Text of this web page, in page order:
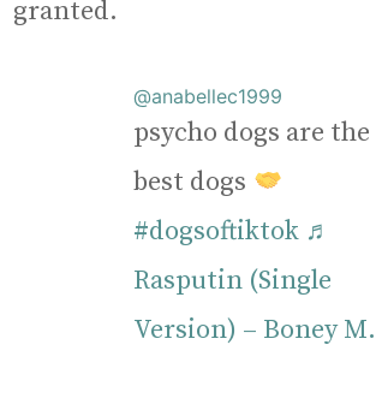
granted.
@anabellec1999
psycho dogs are the
best dogs
#dogsoftiktok ♬
Rasputin (Single
Version) – Boney M.